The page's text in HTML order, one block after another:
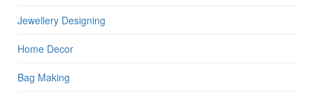
Jewellery Designing
Home Decor
Bag Making